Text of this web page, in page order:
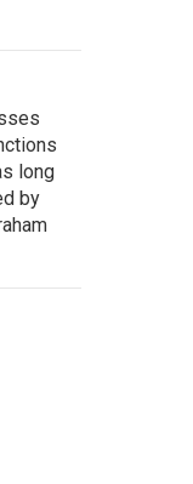
long
by